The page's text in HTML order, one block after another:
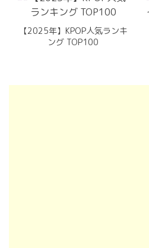
【2025年】KPOP人気ランキ
ング TOP100